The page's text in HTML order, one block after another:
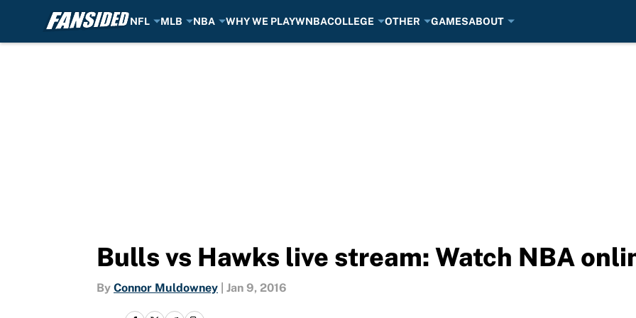
NFL MLB NBA WHY WE PLAYWNBACOLLEGE OTHER GAMESABOUT
Bulls vs Hawks live stream: Watch NBA
By Connor Muldowney Jan 9, 2016